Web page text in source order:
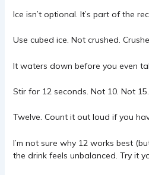
Ice isn’t optional. It’s part of the
Use cubed ice. Not crushed.
It waters down before you even
Stir for 12 seconds. Not 10. Not 15.
Twelve. Count it out loud if you
I’m not sure why 12 works best
the drink feels unbalanced. Try it